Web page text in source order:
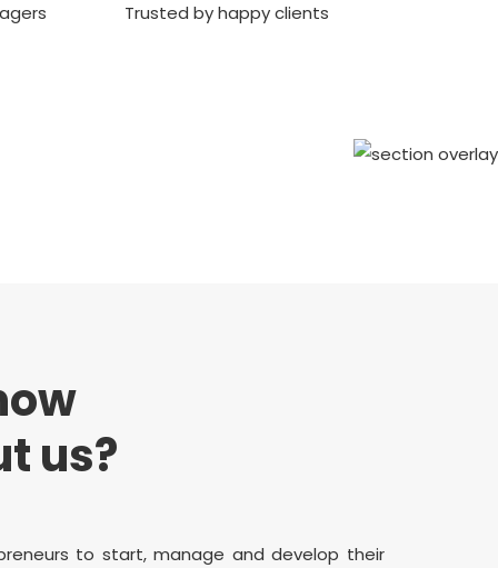
Trusted by happy clients
us?
to start, manage and develop their